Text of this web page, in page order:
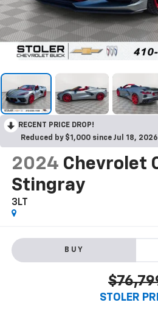
RECENT PRICE DROP!
Reduced by $1,000 since Jul 18, 2026
2024 Chevrolet
Stingray
3LT
BUY
STOLER